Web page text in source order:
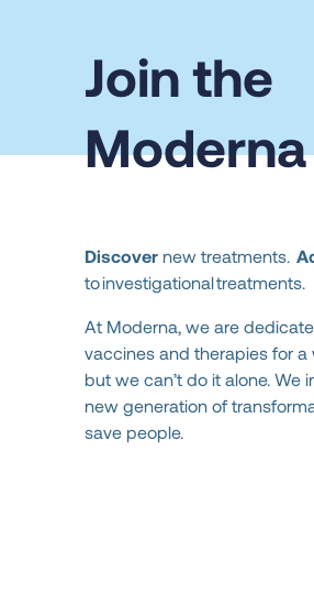
Join the
Discover new treatments.
to investigational treatments.
At Moderna, we are
vaccines and therapies for a
but we can’t do it alone. We
new generation of
save people.